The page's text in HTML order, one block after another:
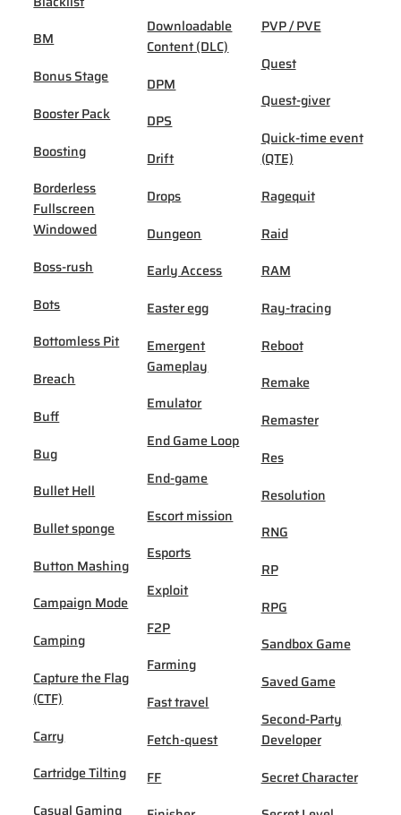
BM
Bonus Stage
Booster Pack
Boosting
Borderless
Fullscreen
Windowed
Boss-rush
Bots
Bottomless Pit
Breach
Buff
Bug
Bullet Hell
Bullet sponge
Button Mashing
Campaign Mode
Camping
Capture the Flag
(CTF)
Carry
Cartridge Tilting
Casual Gaming
Downloadable
Content (DLC)
DPM
DPS
Drift
Drops
Dungeon
Early Access
Easter egg
Emergent
Gameplay
Emulator
End Game Loop
End-game
Escort mission
Esports
Exploit
F2P
Farming
Fast travel
Fetch-quest
FF
PVP / PVE
Quest
Quest-giver
Quick-time event
(QTE)
Ragequit
Raid
RAM
Ray-tracing
Reboot
Remake
Remaster
Res
Resolution
RNG
RP
RPG
Sandbox Game
Saved Game
Second-Party
Developer
Secret Character